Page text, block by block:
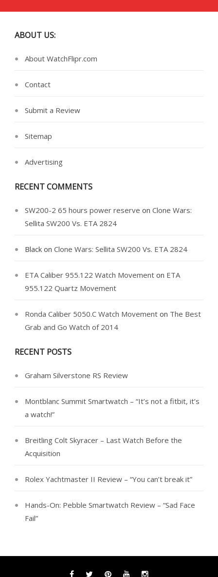
ABOUT US:
About WatchFlipr.com
Contact
Submit a Review
Sitemap
Advertising
RECENT COMMENTS
SW200-2 65 hours power reserve on Clone Wars:
Sellita SW200 Vs. ETA 2824
Black on Clone Wars: Sellita SW200 Vs. ETA 2824
ETA Caliber 955.122 Watch Movement on ETA
955.122 Quartz Movement
Ronda Caliber 5050.C Watch Movement on The Best
Grab and Go Watch of 2014
RECENT POSTS
Graham Silverstone RS Review
Montblanc Summit Smartwatch – “It’s not a fitbit, it’s
a watch!”
Breitling Colt Skyracer – Last Watch Before the
Acquisition
Rolex Yachtmaster II Review – “You can’t break it”
Hands-On: Pebble Smartwatch Review – “Sad Face
Fail”
FacebookTwitterPinterestYouTubeInstagram